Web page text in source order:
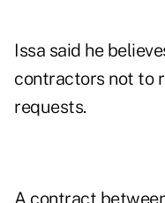
Issa said he
contractors not to
requests.
A contract